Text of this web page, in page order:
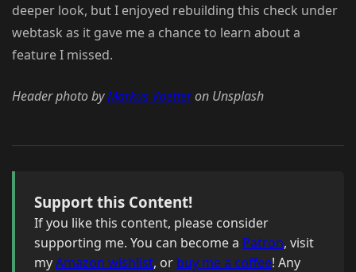
deeper look, but I enjoyed rebuilding this check under
webtask as it gave me a chance to learn about a
feature I missed.
Header photo byMarkus Voetteron Unsplash
Support this Content!
If you like this content, please consider
supporting me. You can become a Patron, visit
myAmazon wishlist, or buy me a coffee! Any